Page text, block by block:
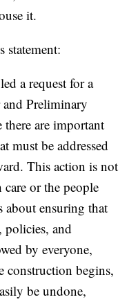
it.
statement:
a request for a
Preliminary
there are important
must be addressed
This action is not
or the people
ensuring that
policies, and
by everyone,
construction begins,
be undone,